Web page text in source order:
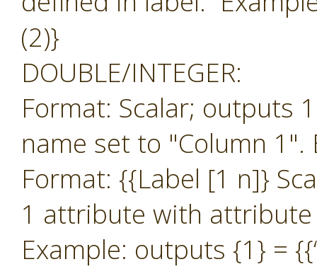
(2)}
DOUBLE/INTEGER:
Format: Scalar; outputs
name set to "Column
Format: {{Label [1 n]}
1 attribute with attribute
Example: outputs {1} =